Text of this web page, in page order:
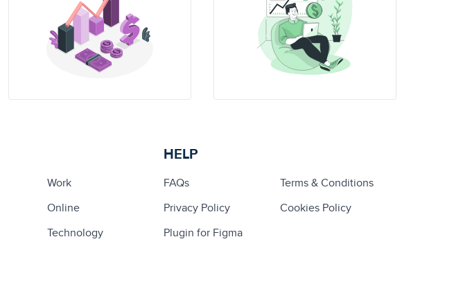
Work
Online
Technology
HELP
FAQs
Terms & Conditions
Privacy Policy
Cookies Policy
Plugin for Figma